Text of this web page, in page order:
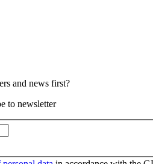
and news first?
to newsletter